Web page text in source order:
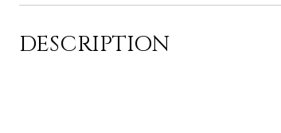
DESCRIPTION